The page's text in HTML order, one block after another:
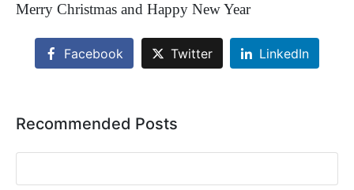
Merry Christmas and Happy New Year
Facebook Twitter LinkedIn
Recommended Posts